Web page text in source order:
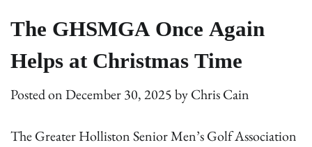
The GHSMGA Once Again
Helps at Christmas Time
Posted onDecember 30, 2025byChris Cain
The Greater Holliston Senior Men’s Golf Association